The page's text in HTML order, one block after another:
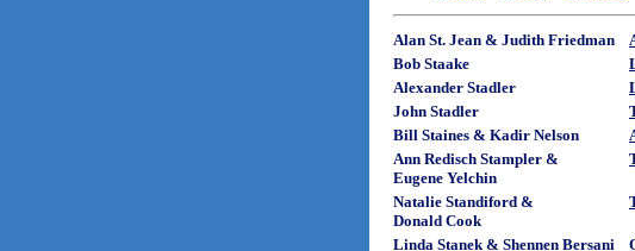
Alan St. Jean & Judith Friedman
Bob Staake
Alexander Stadler
John Stadler
Bill Staines & Kadir Nelson
Ann Redisch Stampler &
Eugene Yelchin
Natalie Standiford &
Donald Cook
Linda Stanek & Shennen Bersani